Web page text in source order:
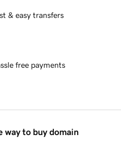
& easy transfers
free payments
way to buy domain